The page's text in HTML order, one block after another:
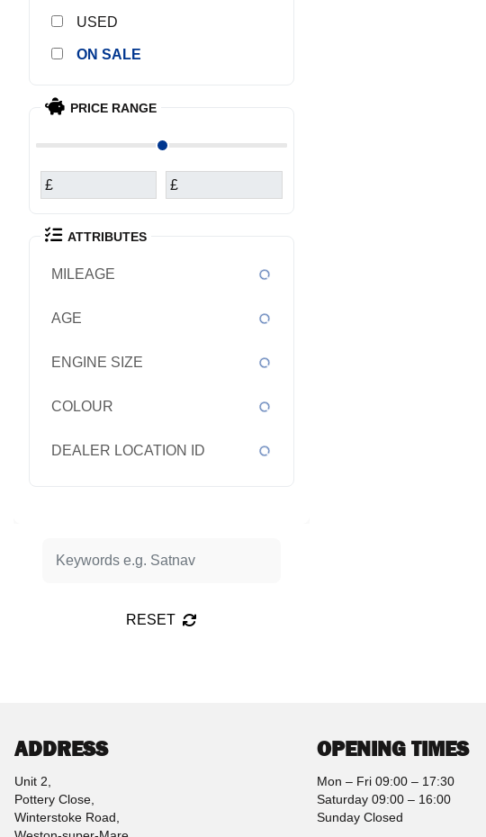
USED
SALE
PRICE RANGE
£ £
ATTRIBUTES
MILEAGE
AGE
ENGINE SIZE
COLOUR
DEALER LOCATION ID
RESET
ADDRESS
Unit 2,
Pottery Close,
Winterstoke Road,
OPENING TIMES
Mon – Fri 09:00 – 17:30
Saturday 09:00 – 16:00
Sunday Closed